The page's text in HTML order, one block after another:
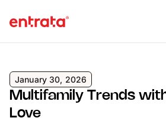
January 30, 2026
Multifamily Trends
Love